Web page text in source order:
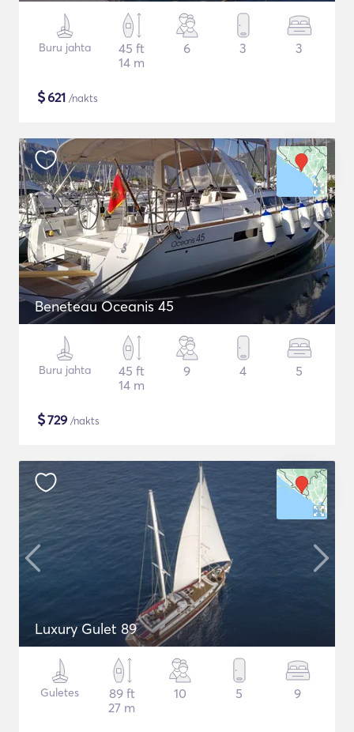
Buru jahta
45 ft
14 m
6 3 3
$621 /nakts
Beneteau Oceanis 45
Buru jahta
45 ft
14 m
9 4 5
$729 /nakts
Luxury Gulet 89
Guletes
89 ft
27 m
10 5 9